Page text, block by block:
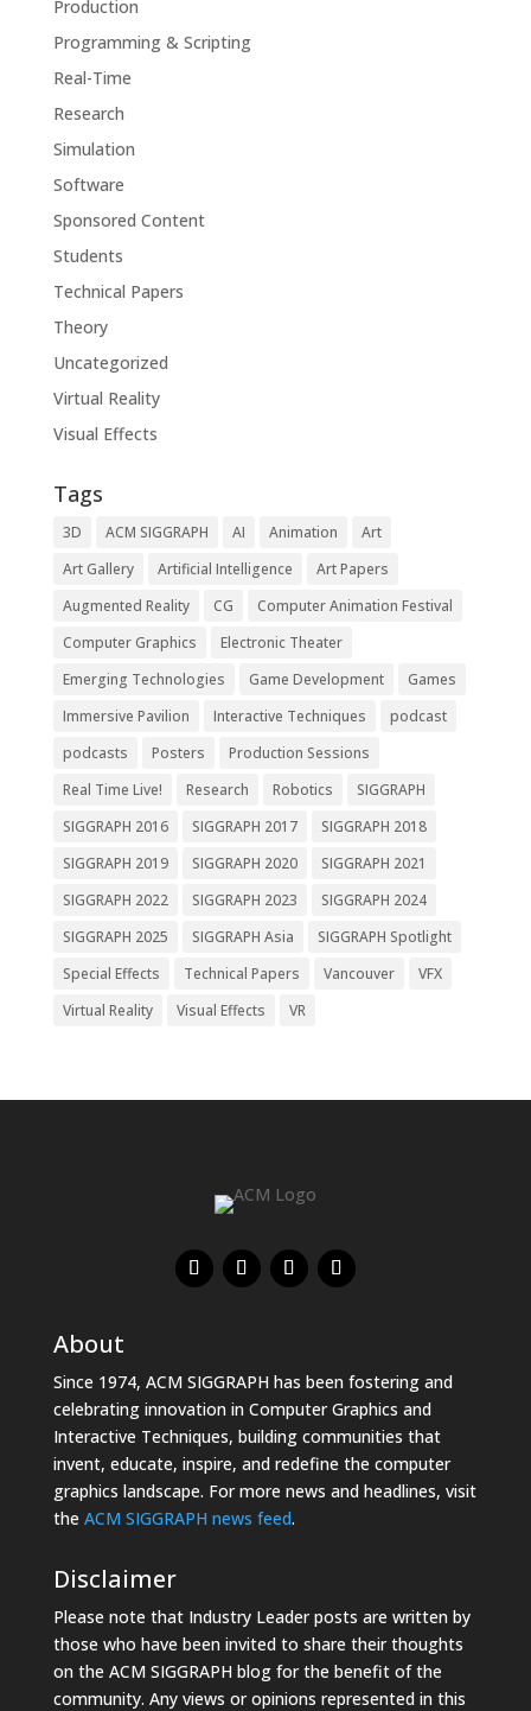
Production
Programming & Scripting
Real-Time
Research
Simulation
Software
Sponsored Content
Students
Technical Papers
Theory
Uncategorized
Virtual Reality
Visual Effects
Tags
3D ACM SIGGRAPH AI Animation
Art
Art Gallery
Artificial Intelligence
Art Papers
Augmented Reality
CG
Computer Animation Festival
Computer Graphics
Electronic Theater
Emerging Technologies
Game Development
Games
Immersive Pavilion
Interactive Techniques
podcast
podcasts
Posters
Production Sessions
Real Time Live!
Research Robotics
SIGGRAPH
SIGGRAPH 2016
SIGGRAPH 2017
SIGGRAPH 2018
SIGGRAPH 2019
SIGGRAPH 2020
SIGGRAPH 2021
SIGGRAPH 2022
SIGGRAPH 2023
SIGGRAPH 2024
SIGGRAPH 2025
SIGGRAPH Asia
SIGGRAPH Spotlight
Special Effects
Technical Papers Vancouver
VFX
Virtual Reality
Visual Effects VR
About
Since 1974, ACM SIGGRAPH has been fostering and
celebrating innovation in Computer Graphics and
Interactive Techniques, building communities that
invent, educate, inspire, and redefine the computer
graphics landscape. For more news and headlines, visit
the ACM SIGGRAPH news feed.
Disclaimer
Please note that Industry Leader posts are written by
those who have been invited to share their thoughts
on the ACM SIGGRAPH blog for the benefit of the
community. Any views or opinions represented in this